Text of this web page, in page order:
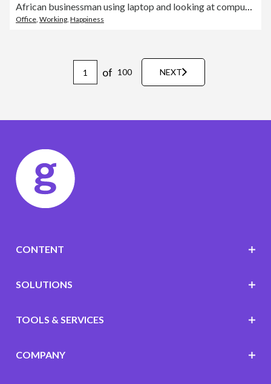
African businessman using laptop and looking at computer monitor sitting at desk
Office, Working, Happiness
of 100 NEXT
CONTENT
SOLUTIONS
TOOLS & SERVICES
COMPANY